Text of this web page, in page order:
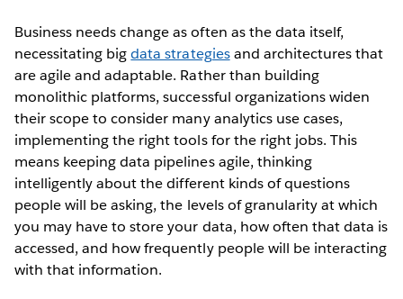
Business needs change as often as the data itself,
necessitating bigdata strategiesand architectures that
are agile and adaptable. Rather than building
monolithic platforms, successful organizations widen
their scope to consider many analytics use cases,
implementing the right tools for the right jobs. This
means keeping data pipelines agile, thinking
intelligently about the different kinds of questions
people will be asking, the levels of granularity at which
you may have to store your data, how often that data is
accessed, and how frequently people will be interacting
with that information.